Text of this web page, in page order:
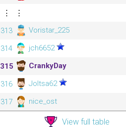
⋮
⋮
313
Voristar_225
314
jch6652
315
CrankyDay
316
Joltsa62
317
nice_ost
View full table